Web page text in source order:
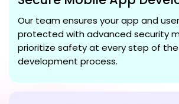
Our team ensures your app and
protected with advanced security
prioritize safety at every step of
development process.